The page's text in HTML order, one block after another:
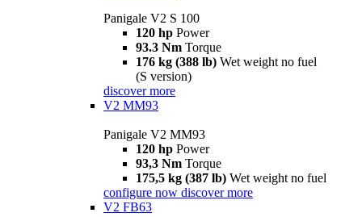
Panigale V2 S 100
120 hp Power
93.3 Nm Torque
176 kg (388 lb) Wet weight no fuel
(S version)
discover more
V2 MM93
Panigale V2 MM93
120 hp Power
93,3 Nm Torque
175,5 kg (387 lb) Wet weight no fuel
configure now discover more
V2 FB63